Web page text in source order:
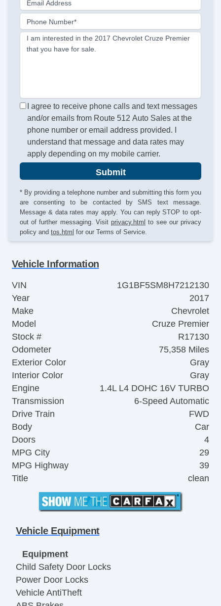
Email Address
Phone Number*
I am interested in the 2017 Chevrolet Cruze Premier
that you have for sale.
I agree to receive phone calls and text messages
and/or emails from Route 512 Auto Sales at the
phone number or email address provided. I
understand that message and data rates may
apply depending on my mobile carrier.
Submit
* By providing a telephone number and submitting this form you
are consenting to be contacted by SMS text message.
Message & data rates may apply. You can reply STOP to opt-
out of further messaging. Visit privacy.html to see our privacy
policy and tos.html for our Terms of Service.
Vehicle Information
VIN
1G1BF5SM8H7212130
Year
2017
Make
Chevrolet
Model
Cruze Premier
Stock #
R17130
Odometer
75,358 Miles
Exterior Color
Gray
Interior Color
Gray
Engine
1.4L L4 DOHC 16V TURBO
Transmission
6-Speed Automatic
Drive Train
FWD
Body
Car
Doors
4
MPG City
29
MPG Highway
39
Title
clean
Vehicle Equipment
Equipment
Child Safety Door Locks
Power Door Locks
Vehicle AntiTheft